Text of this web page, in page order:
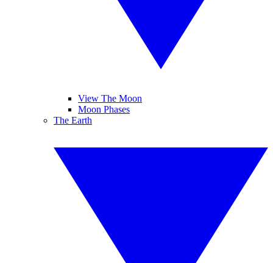
View The Moon
Moon Phases
The Earth